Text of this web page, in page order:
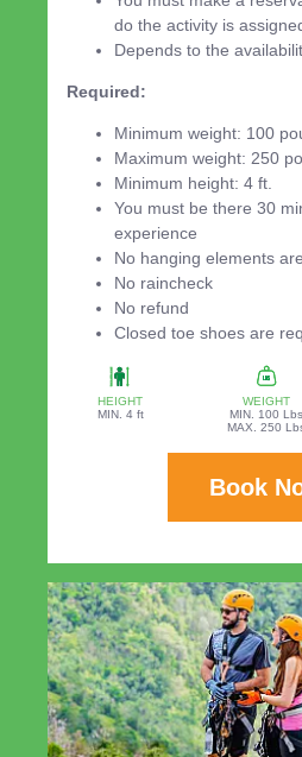
do the activity is
Depends to the
Required:
Minimum weight: 100
Maximum weight: 250
Minimum height: 4 ft.
You must be there 30
experience
No hanging elements
No raincheck
No refund
Closed toe shoes are
HEIGHT
MIN. 4 ft
WEIGHT
MIN. 100 Lbs
MAX. 250
Book